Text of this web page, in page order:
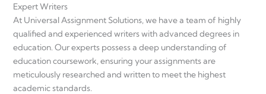
Expert Writers
At Universal Assignment Solutions, we have a team of highly
qualified and experienced writers with advanced degrees in
education. Our experts possess a deep understanding of
education coursework, ensuring your assignments are
meticulously researched and written to meet the highest
academic standards.